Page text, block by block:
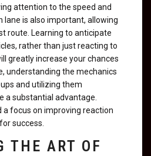
attention to the speed and
lane is also important, allowing
route. Learning to anticipate
rather than just reacting to
greatly increase your chances
understanding the mechanics
and utilizing them
a substantial advantage.
a focus on improving reaction
success.
THE ART OF